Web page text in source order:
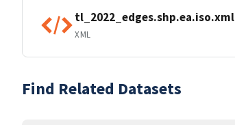
tl_2022_edges.shp.ea.iso.xml
XML
Find Related Datasets